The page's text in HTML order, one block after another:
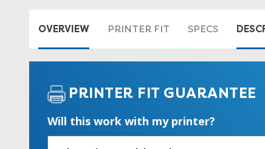
OVERVIEW PRINTER FIT SPECS
PRINTER FIT GUARANTEE
Will this work with my printer?